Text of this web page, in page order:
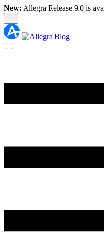
New: Allegra Release 9.0 is